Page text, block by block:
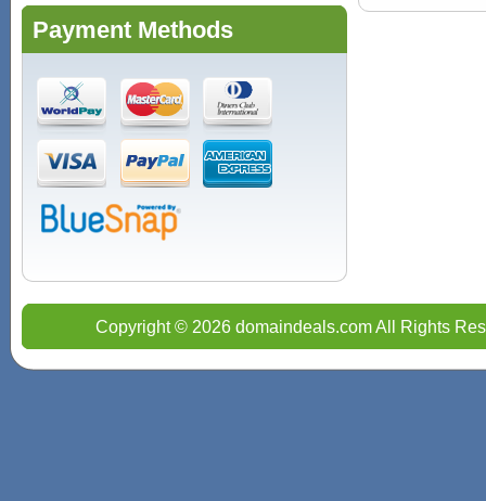
Payment Methods
Copyright © 2026 domaindeals.com All Rights